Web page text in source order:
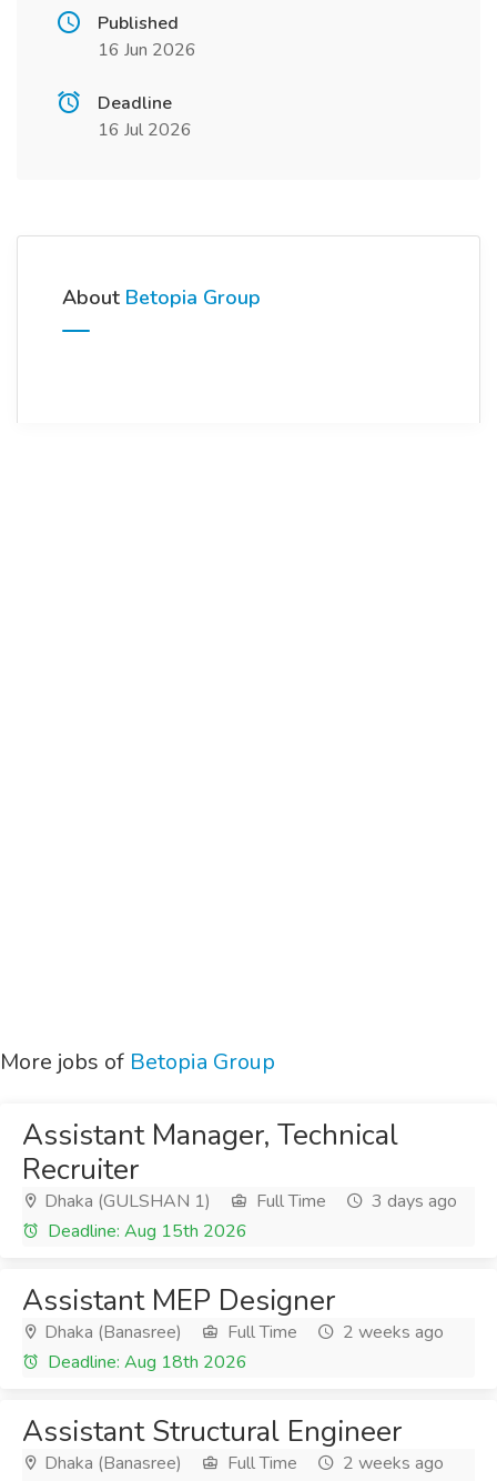
Published
16 Jun 2026
Deadline
16 Jul 2026
About Betopia Group
More jobs of Betopia Group
Assistant Manager, Technical
Recruiter
Dhaka (GULSHAN 1) Full Time
3 days ago
Deadline: Aug 15th 2026
Assistant MEP Designer
Dhaka (Banasree) Full Time
2 weeks ago
Deadline: Aug 18th 2026
Assistant Structural Engineer
Dhaka (Banasree) Full Time 2 weeks ago